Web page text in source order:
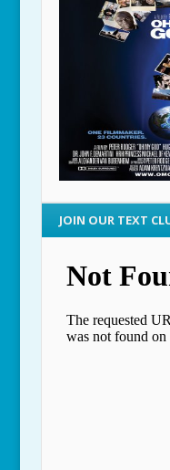
JOIN OUR TEXT